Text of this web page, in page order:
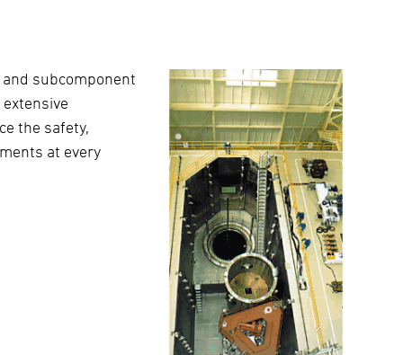
subcomponent
the safety,
at every